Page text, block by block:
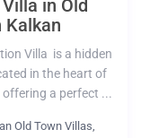
in Old
Kalkan
Villa is a hidden
in the heart of
offering a perfect ...
Old Town Villas,